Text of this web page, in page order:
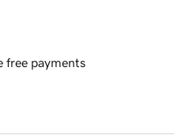
free payments